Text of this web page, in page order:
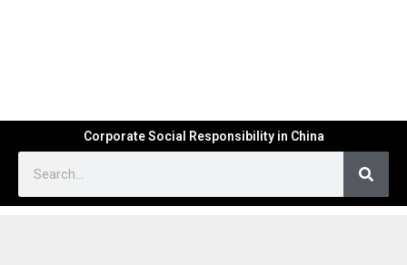
Corporate Social Responsibility in China